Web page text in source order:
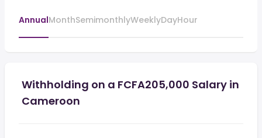
AnnualMonthSemimonthlyWeeklyDayHour
Withholding on a FCFA205,000 Salary in
Cameroon